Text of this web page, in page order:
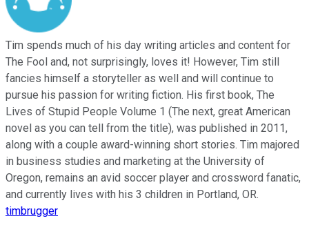
Tim spends much of his day writing articles and content for
The Fool and, not surprisingly, loves it! However, Tim still
fancies himself a storyteller as well and will continue to
pursue his passion for writing fiction. His first book, The
Lives of Stupid People Volume 1 (The next, great American
novel as you can tell from the title), was published in 2011,
along with a couple award-winning short stories. Tim majored
in business studies and marketing at the University of
Oregon, remains an avid soccer player and crossword fanatic,
and currently lives with his 3 children in Portland, OR.
timbrugger